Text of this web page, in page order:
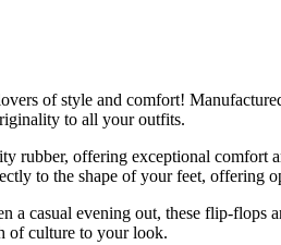
of style and comfort!
to all your outfits.
rubber, offering exceptional
to the shape of your feet, offering
a casual evening out, these flip-
of culture to your look.